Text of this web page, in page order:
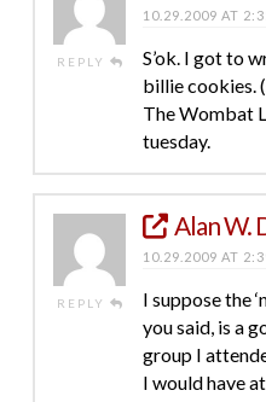
REPLY
10.29.2009 AT
S’ok. I got to
billie cookies.
The Wombat
tuesday.
REPLY
Alan W.
10.29.2009 AT
I suppose the
you said, is a
group I
I would have